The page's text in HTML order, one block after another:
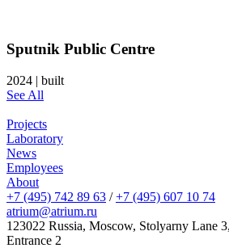
Sputnik Public Centre
2024 | built
See All
Projects
Laboratory
News
Employees
About
+7 (495) 742 89 63 / +7 (495) 607 10 74
atrium@atrium.ru
123022 Russia, Moscow, Stolyarny Lane
Entrance 2